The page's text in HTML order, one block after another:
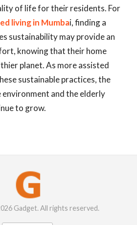
of life for their residents. For
living in Mumbai, finding a
sustainability may provide an
knowing that their home
planet. As more assisted
sustainable practices, the
and the elderly
to grow.
Gadget. All rights reserved.